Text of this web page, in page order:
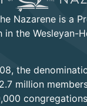
Nazarene is a
in the Wesleyan-
the
million